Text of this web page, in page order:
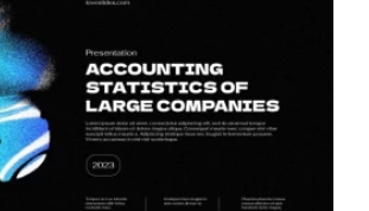
customization, use Google Slides.